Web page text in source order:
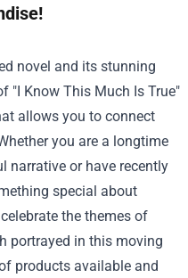
novel and its stunning
"I Know This Much Is True"
allows you to connect
you are a longtime
narrative or have recently
special about
the themes of
portrayed in this moving
products available and